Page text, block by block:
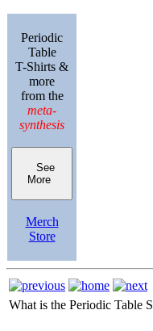
Periodic
Table
T-Shirts &
more
from the
meta-
synthesis
See
More
Merch
Store
What is the Periodic Table